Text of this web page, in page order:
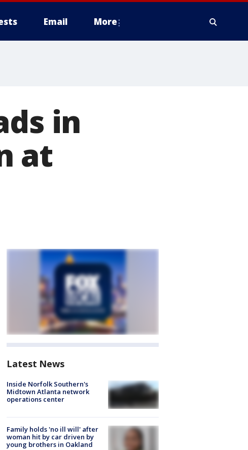
Email More
in
at
Latest News
Inside Norfolk Southern's
Midtown Atlanta network
operations center
Family holds 'no ill will' after
woman hit by car driven by
young brothers in Oakland